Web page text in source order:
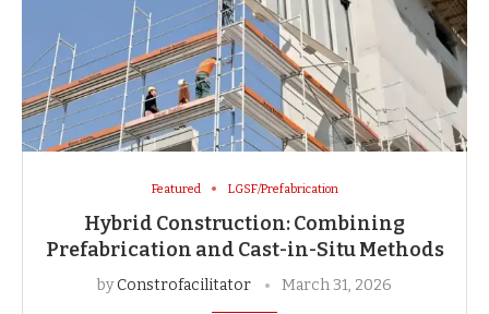
Featured LGSF/Prefabrication
Hybrid Construction: Combining
Prefabrication and Cast-in-Situ Methods
byConstrofacilitator March 31, 2026